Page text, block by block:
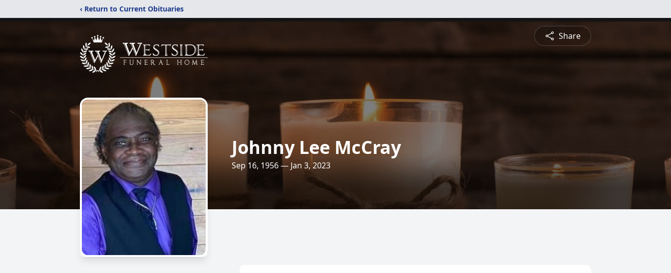
‹ Return to Current Obituaries
Share
Johnny Lee McCray
Sep 16, 1956 — Jan 3, 2023